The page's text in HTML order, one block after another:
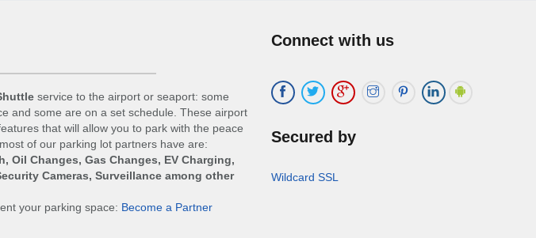
service to the airport or seaport: some
and some are on a set schedule. These airport
that will allow you to park with the peace
of our parking lot partners have are:
Oil Changes, Gas Changes, EV Charging,
Cameras, Surveillance among other
your parking space: Become a Partner
Connect with us
Secured by
Wildcard SSL